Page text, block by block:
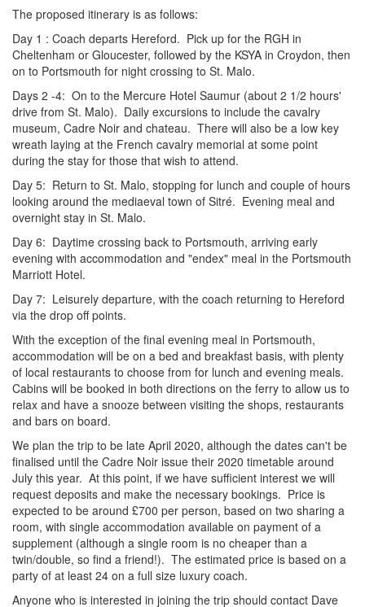
The proposed itinerary is as follows:
Day 1 : Coach departs Hereford. Pick up for the RGH in
Cheltenham or Gloucester, followed by the KSYA in Croydon, then
on to Portsmouth for night crossing to St. Malo.
Days 2 -4: On to the Mercure Hotel Saumur (about 2 1/2 hours'
drive from St. Malo). Daily excursions to include the cavalry
museum, Cadre Noir and chateau. There will also be a low key
wreath laying at the French cavalry memorial at some point
during the stay for those that wish to attend.
Day 5: Return to St. Malo, stopping for lunch and couple of hours
looking around the mediaeval town of Sitré. Evening meal and
overnight stay in St. Malo.
Day 6: Daytime crossing back to Portsmouth, arriving early
evening with accommodation and "endex" meal in the Portsmouth
Marriott Hotel.
Day 7: Leisurely departure, with the coach returning to Hereford
via the drop off points.
With the exception of the final evening meal in Portsmouth,
accommodation will be on a bed and breakfast basis, with plenty
of local restaurants to choose from for lunch and evening meals.
Cabins will be booked in both directions on the ferry to allow us to
relax and have a snooze between visiting the shops, restaurants
and bars on board.
We plan the trip to be late April 2020, although the dates can't be
finalised until the Cadre Noir issue their 2020 timetable around
July this year. At this point, if we have sufficient interest we will
request deposits and make the necessary bookings. Price is
expected to be around £700 per person, based on two sharing a
room, with single accommodation available on payment of a
supplement (although a single room is no cheaper than a
twin/double, so find a friend!). The estimated price is based on a
party of at least 24 on a full size luxury coach.
Anyone who is interested in joining the trip should contact Dave